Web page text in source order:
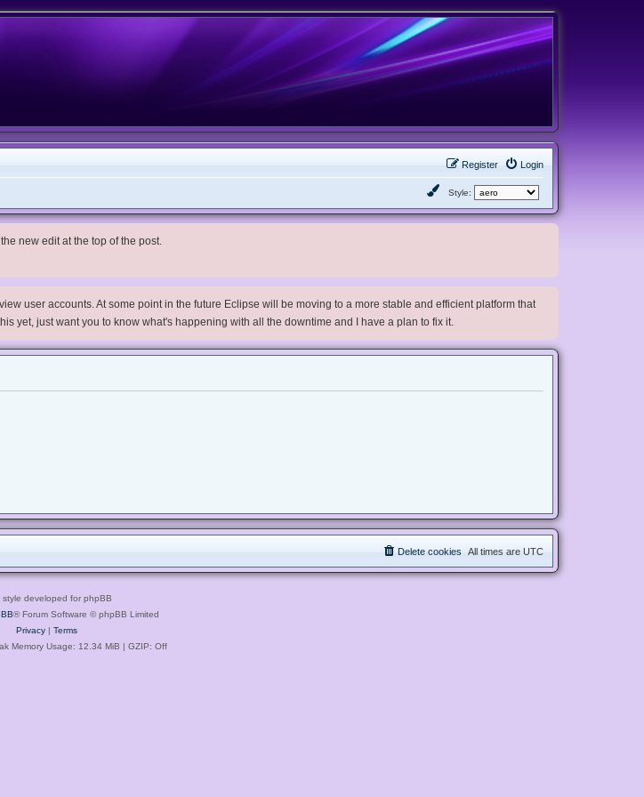
Login
Register
Style:
new edit at the top of the post.
user accounts. At some point in the future Eclipse will be moving to a more stable and efficient platform that
yet, just want you to know what's happening with all the downtime and I have a plan to fix it.
All times are UTC
Delete cookies
style developed for phpBB
® Forum Software © phpBB Limited
Privacy| Terms
Memory Usage: 12.34 MiB | GZIP: Off